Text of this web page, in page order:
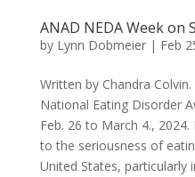
ANAD NEDA Week on
by Lynn Dobmeier| Feb
Written by Chandra
National Eating Disorder
Feb. 26 to March 4.,
to the seriousness of
United States, particularly